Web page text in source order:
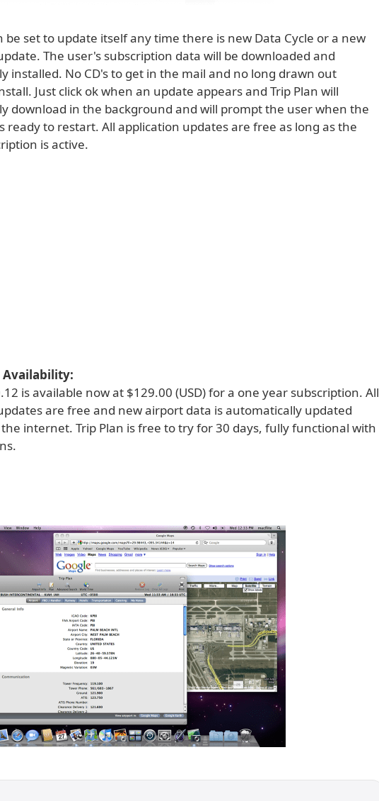
be set to update itself any time there is new Data Cycle or a new
The user's subscription data will be downloaded and
installed. No CD's to get in the mail and no long drawn out
Just click ok when an update appears and Trip Plan will
download in the background and will prompt the user when the
ready to restart. All application updates are free as long as the
is active.
Availability:
is available now at $129.00 (USD) for a one year subscription. All
are free and new airport data is automatically updated
internet. Trip Plan is free to try for 30 days, fully functional with